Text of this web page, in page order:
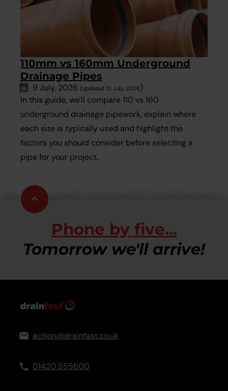
110mm vs 160mm Underground
Drainage Pipes
9 July, 2026(Updated 21 July, 2026)
In this guide, we'll compare 110 vs 160
underground drainage pipework, explain where
each size is typically used and highlight the
factors you should consider before selecting a
pipe for your project.
Scroll
to
Phone by five...
Tomorrow we'll arrive!
action@drainfast.co.uk
01420 555600